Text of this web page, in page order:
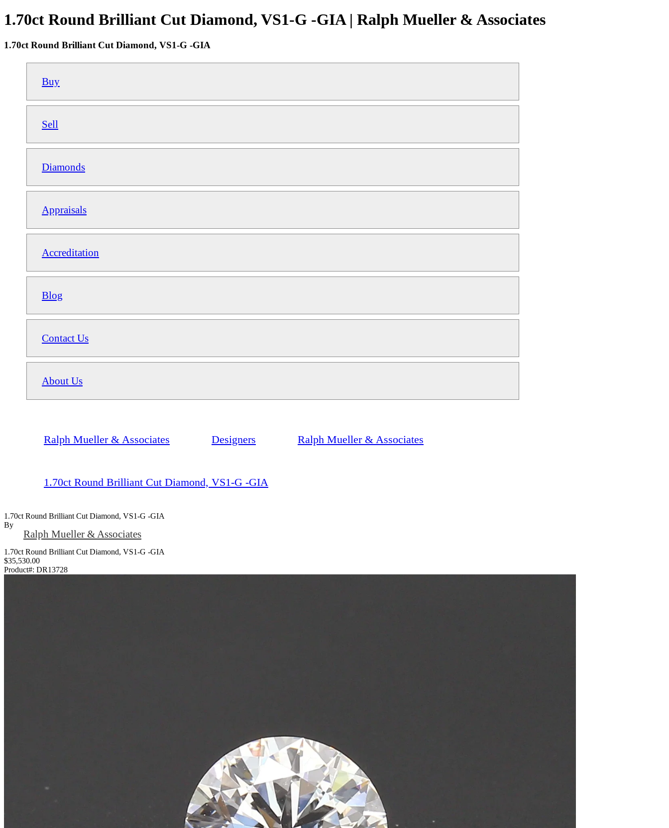
1.70ct Round Brilliant Cut Diamond, VS1-G -GIA | Ralph Mueller & Associates
1.70ct Round Brilliant Cut Diamond, VS1-G -GIA
Buy
Sell
Diamonds
Appraisals
Accreditation
Blog
Contact Us
About Us
Ralph Mueller & Associates Designers Ralph Mueller & Associates
1.70ct Round Brilliant Cut Diamond, VS1-G -GIA
1.70ct Round Brilliant Cut Diamond, VS1-G -GIA
By
Ralph Mueller & Associates
1.70ct Round Brilliant Cut Diamond, VS1-G -GIA
$35,530.00
Product#: DR13728